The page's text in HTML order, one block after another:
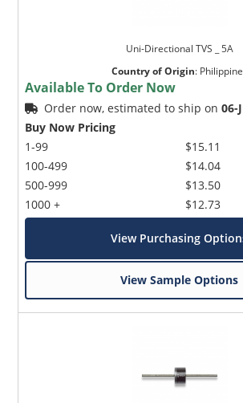
Uni-Directional TVS _ 5A
Country of Origin:
Available To Order Now
Order now, estimated to ship on06-
Buy Now Pricing
1-99
100-499
500-999
1000 +
$15.11
$14.04
$13.50
$12.73
View Purchasing
View Sample Options